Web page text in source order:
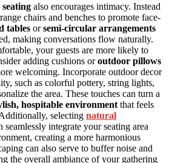
also encourages intimacy. Instead
chairs and benches to promote face-
tables orsemi-circular arrangements
making conversations flow naturally.
your guests are more likely to
adding cushions oroutdoor pillows
welcoming. Incorporate outdoor decor
such as colorful pottery, string lights,
the area. These touches can turn a
hospitable environment that feels
selecting natural
seamlessly integrate your seating area
creating a more harmonious
can also serve to buffer noise and
the overall ambiance of your gathering